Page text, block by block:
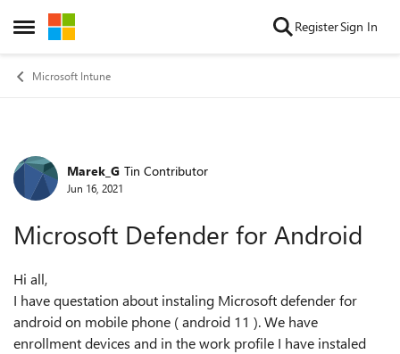
Open Side Menu
Skip to content RegisterSign In
Microsoft Intune
Forum Discussion
Marek_G Tin Contributor
Jun 16, 2021
Microsoft Defender for Android
Hi all,
I have questation about instaling Microsoft defender for
android on mobile phone ( android 11 ). We have
enrollment devices and in the work profile I have instaled